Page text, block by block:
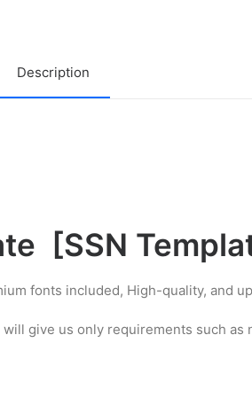
Description
[SSN
fonts included, High-quality, and
give us only requirements such as